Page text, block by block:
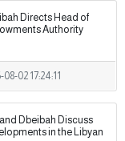
Directs Head of
Authority
08-02 17:24:11
Dbeibah Discuss
in the Libyan